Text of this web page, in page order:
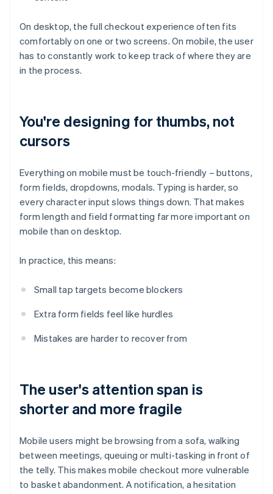
On desktop, the full checkout experience often fits
comfortably on one or two screens. On mobile, the user
has to constantly work to keep track of where they are
in the process.
You're designing for thumbs, not
cursors
Everything on mobile must be touch-friendly – buttons,
form fields, dropdowns, modals. Typing is harder, so
every character input slows things down. That makes
form length and field formatting far more important on
mobile than on desktop.
In practice, this means:
Small tap targets become blockers
Extra form fields feel like hurdles
Mistakes are harder to recover from
The user's attention span is
shorter and more fragile
Mobile users might be browsing from a sofa, walking
between meetings, queuing or multi-tasking in front of
the telly. This makes mobile checkout more vulnerable
to basket abandonment. A notification, a hesitation